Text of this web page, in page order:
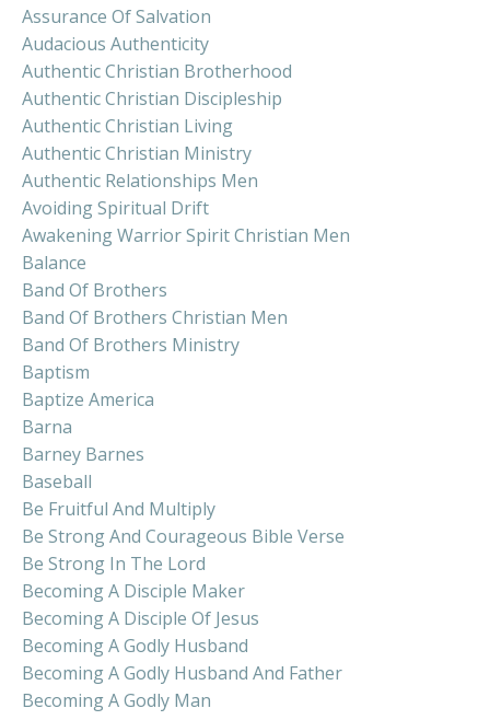
Assurance Of Salvation
Audacious Authenticity
Authentic Christian Brotherhood
Authentic Christian Discipleship
Authentic Christian Living
Authentic Christian Ministry
Authentic Relationships Men
Avoiding Spiritual Drift
Awakening Warrior Spirit Christian Men
Balance
Band Of Brothers
Band Of Brothers Christian Men
Band Of Brothers Ministry
Baptism
Baptize America
Barna
Barney Barnes
Baseball
Be Fruitful And Multiply
Be Strong And Courageous Bible Verse
Be Strong In The Lord
Becoming A Disciple Maker
Becoming A Disciple Of Jesus
Becoming A Godly Husband
Becoming A Godly Husband And Father
Becoming A Godly Man